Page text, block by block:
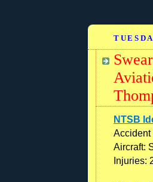
NTSB
Accident
Aircraft:
Injuries: